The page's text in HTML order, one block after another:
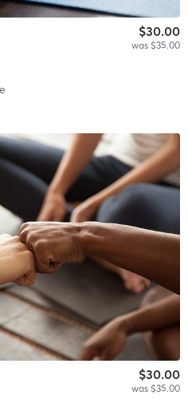
$30.00
was $35.00
$30.00
was $35.00